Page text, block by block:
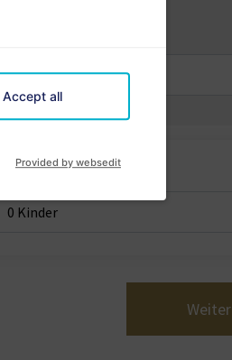
Kinder
Weiter
Accept all
Provided by websedit